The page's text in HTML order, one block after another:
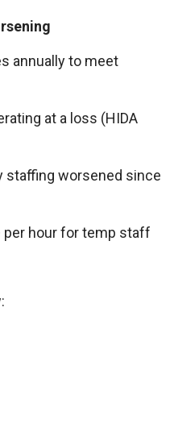
annually to meet
at a loss (HIDA
staffing worsened since
per hour for temp staff